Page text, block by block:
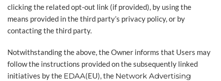
clicking the related opt-out link (if provided), by using the
means provided in the third party’s privacy policy, or by
contacting the third party.
Notwithstanding the above, the Owner informs that Users may
follow the instructions provided on the subsequently linked
initiatives by the EDAA(EU), the Network Advertising